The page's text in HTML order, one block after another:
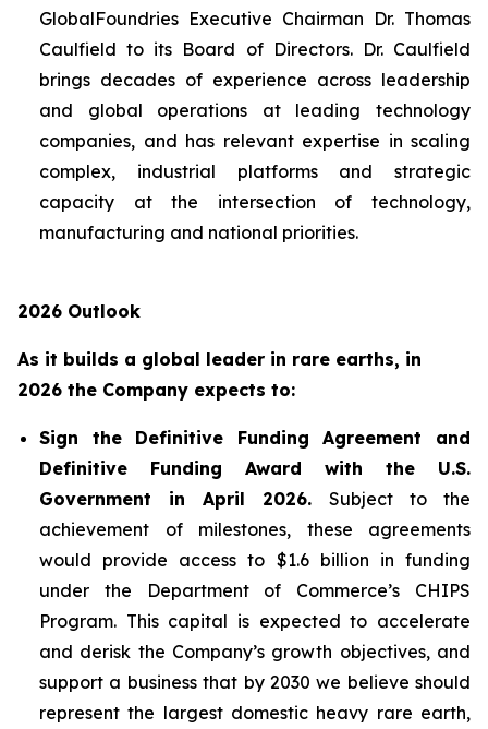
GlobalFoundries Executive Chairman Dr. Thomas
Caulfield to its Board of Directors. Dr. Caulfield
brings decades of experience across leadership
and global operations at leading technology
companies, and has relevant expertise in scaling
complex, industrial platforms and strategic
capacity at the intersection of technology,
manufacturing and national priorities.
2026 Outlook
As it builds a global leader in rare earths, in
2026 the Company expects to:
Sign the Definitive Funding Agreement and
Definitive Funding Award with the U.S.
Government in April 2026. Subject to the
achievement of milestones, these agreements
would provide access to $1.6 billion in funding
under the Department of Commerce’s CHIPS
Program. This capital is expected to accelerate
and derisk the Company’s growth objectives, and
support a business that by 2030 we believe should
represent the largest domestic heavy rare earth,